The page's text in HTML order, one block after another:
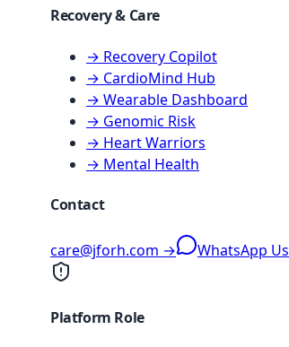
Recovery & Care
→ Recovery Copilot
→ CardioMind Hub
→ Wearable Dashboard
→ Genomic Risk
→ Heart Warriors
→ Mental Health
Contact
care@jforh.com → WhatsApp Us
Platform Role